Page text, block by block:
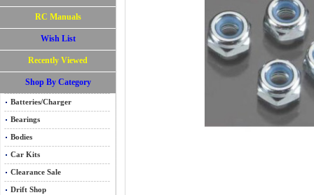
RC Manuals
Wish List
Recently Viewed
Shop By Category
Batteries/Charger
Bearings
Bodies
Car Kits
Clearance Sale
Drift Shop